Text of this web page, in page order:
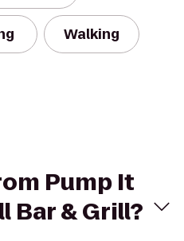
Walking
Pump It
Bar & Grill?